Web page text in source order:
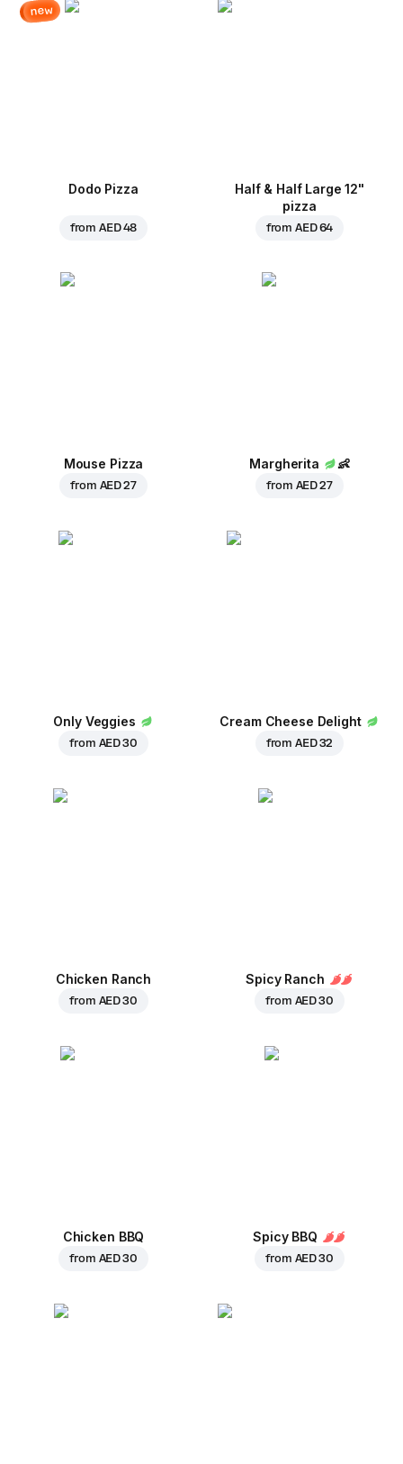
new
Dodo Pizza
fromAED 48
Half & Half Large 12"
pizza
fromAED 64
Mouse Pizza
from AED 27
Margherita 👶
from AED 27
Only Veggies
from AED 30
Cream Cheese Delight
fromAED 32
Chicken Ranch
from AED 30
Spicy Ranch
from AED 30
Chicken BBQ
from AED 30
Spicy BBQ
from AED 30